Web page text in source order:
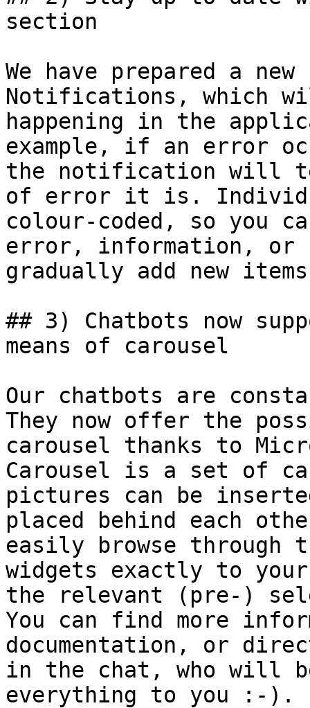
section
We have prepared a
Notifications, which
happening in the
example, if an error
the notification will
of error it is.
colour-coded, so
error, information,
gradually add new
## 3) Chatbots now
means of carousel
Our chatbots are
They now offer the
carousel thanks to
Carousel is a set of
pictures can be
placed behind each
easily browse through
widgets exactly to
the relevant (pre-)
You can find more
documentation, or
in the chat, who will
everything to you :-).